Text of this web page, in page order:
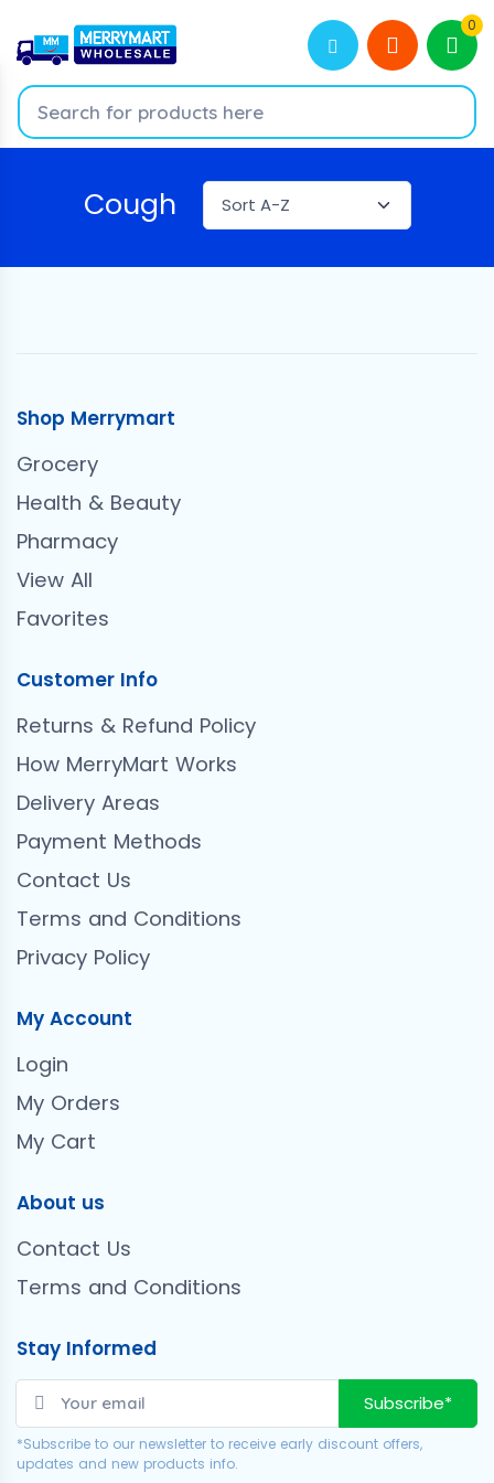
0
Cough
Shop Merrymart
Grocery
Health & Beauty
Pharmacy
View All
Favorites
Customer Info
Returns & Refund Policy
How MerryMart Works
Delivery Areas
Payment Methods
Contact Us
Terms and Conditions
Privacy Policy
My Account
Login
My Orders
My Cart
About us
Contact Us
Terms and Conditions
Stay Informed
Subscribe*
*Subscribe to our newsletter to receive early discount offers,
updates and new products info.